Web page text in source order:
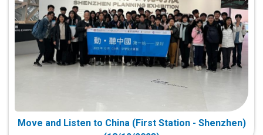
Move and Listen to China (First Station - Shenzhen)